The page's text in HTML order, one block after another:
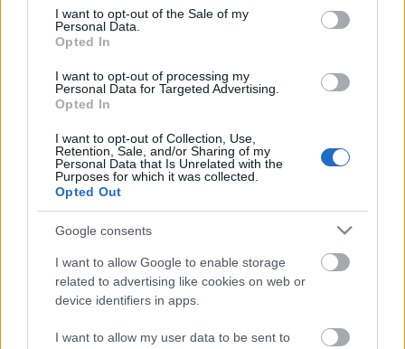
consent section.
I want to opt-out of the Sale of my
Personal Data.
Opted In
I want to opt-out of processing my
Personal Data for Targeted Advertising.
Opted In
I want to opt-out of Collection, Use,
Retention, Sale, and/or Sharing of my
Personal Data that Is Unrelated with the
Purposes for which it was collected.
Opted Out
Google consents
I want to allow Google to enable storage
related to advertising like cookies on web or
device identifiers in apps.
I want to allow my user data to be sent to
Így gyógyuljunk nyaralás közben!
anatomia•2021. július 21.
A nyaralás a pihenés mellett a gyógyulást is
szolgálhatja – egy jól megválasztott helyen az
allergiától a nőgyógyászati panaszokig sok mindent
kúrálhatunk.